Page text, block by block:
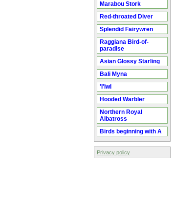
Marabou Stork
Red-throated Diver
Splendid Fairywren
Raggiana Bird-of-
paradise
Asian Glossy Starling
Bali Myna
'I'iwi
Hooded Warbler
Northern Royal
Albatross
Birds beginning with A
Privacy policy